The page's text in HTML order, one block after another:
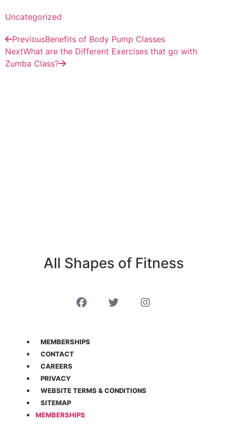
Uncategorized
PreviousBenefits of Body Pump Classes
NextWhat are the Different Exercises that go with
Zumba Class?
All Shapes of Fitness
MEMBERSHIPS
CONTACT
CAREERS
PRIVACY
WEBSITE TERMS & CONDITIONS
SITEMAP
MEMBERSHIPS